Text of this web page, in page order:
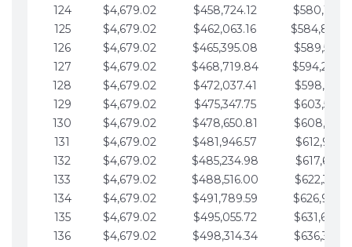
124
$4,679.02 $458,724.12
125
$4,679.02 $462,063.16
126
$4,679.02 $465,395.08
127
$4,679.02 $468,719.84
128
$4,679.02 $472,037.41
129
$4,679.02 $475,347.75
130
$4,679.02 $478,650.81
131
$4,679.02 $481,946.57
132
$4,679.02 $485,234.98
133
$4,679.02 $488,516.00
134
$4,679.02 $491,789.59
135
$4,679.02 $495,055.72
136
$4,679.02 $498,314.34